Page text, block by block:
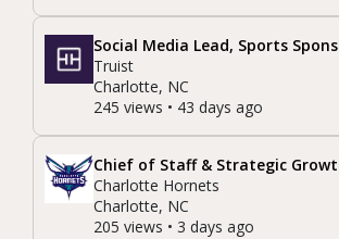
Social Media Lead, Sports
Truist
Charlotte, NC
245 views • 43 days ago
Chief of Staff & Strategic
Charlotte Hornets
Charlotte, NC
205 views • 3 days ago